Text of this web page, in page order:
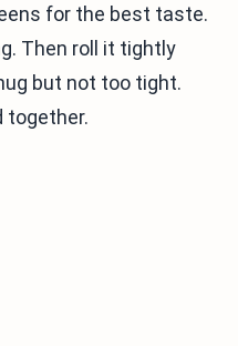
for the best taste.
Then roll it tightly
but not too tight.
together.